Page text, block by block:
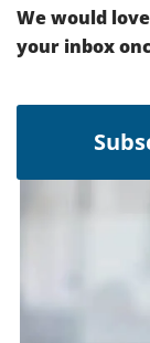
We would
your inbox